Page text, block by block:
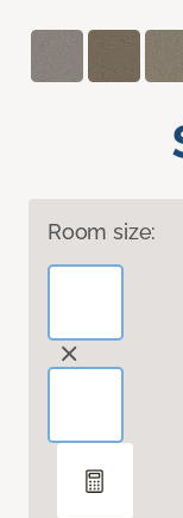
Room size: